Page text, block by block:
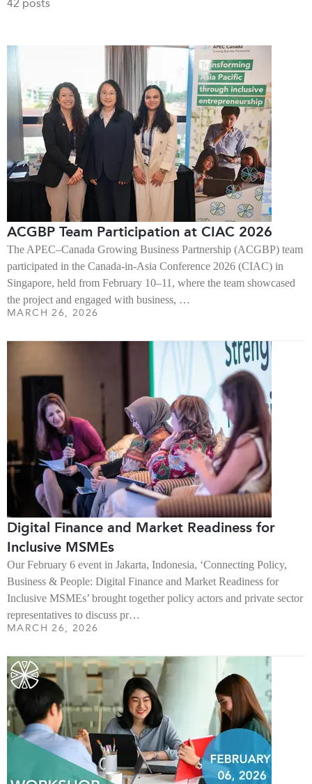
42 posts
ACGBP Team Participation at CIAC 2026
The APEC–Canada Growing Business Partnership (ACGBP) team
participated in the Canada-in-Asia Conference 2026 (CIAC) in
Singapore, held from February 10–11, where the team showcased
the project and engaged with business, …
MARCH 26, 2026
Digital Finance and Market Readiness for
Inclusive MSMEs
Our February 6 event in Jakarta, Indonesia, ‘Connecting Policy,
Business & People: Digital Finance and Market Readiness for
Inclusive MSMEs’ brought together policy actors and private sector
representatives to discuss pr…
MARCH 26, 2026